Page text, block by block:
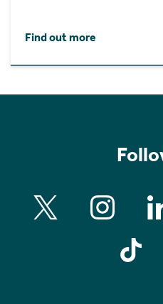
Find out more